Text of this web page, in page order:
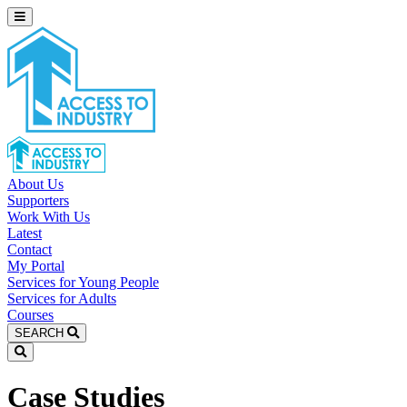
About Us
Supporters
Work With Us
Latest
Contact
My Portal
Services for Young People
Services for Adults
Courses
SEARCH
Case Studies